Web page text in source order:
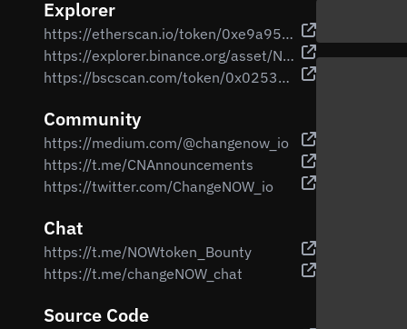
Explorer
https://etherscan.io/token/0xe9a95d175a5f4c9369f3b74222402eb1b837693b
https://explorer.binance.org/asset/NOW-E68
https://bscscan.com/token/0x02533c1e9abbafe5816ed8b27c0d22a8731075e0
Community
https://medium.com/@changenow_io
https://t.me/CNAnnouncements
https://twitter.com/ChangeNOW_io
Chat
https://t.me/NOWtoken_Bounty
https://t.me/changeNOW_chat
Source Code